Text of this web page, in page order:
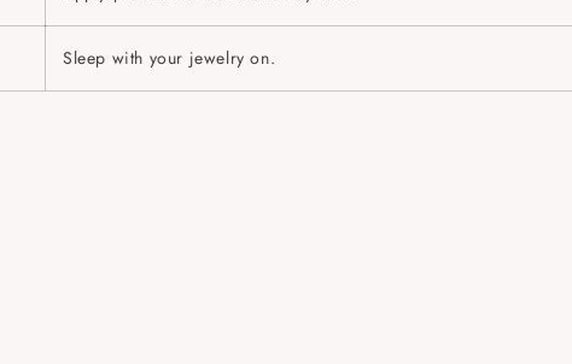
Sleep with your jewelry on.